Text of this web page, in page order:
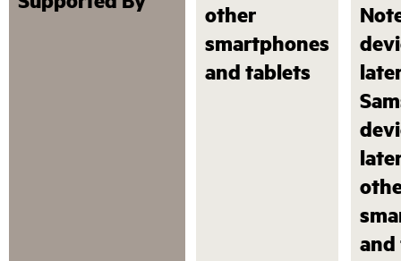
other
smartphones
and tablets